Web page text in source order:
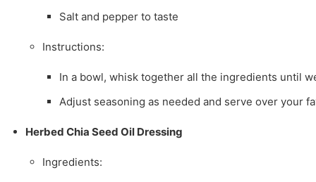
Salt and pepper to taste
Instructions:
In a bowl, whisk together all the ingredients until
Adjust seasoning as needed and serve over your
Herbed Chia Seed Oil Dressing
Ingredients: